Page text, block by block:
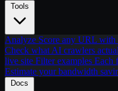
Tools
Analyze Score any URL with
Check what AI crawlers
live site Filter examples Each
Estimate your bandwidth
Docs